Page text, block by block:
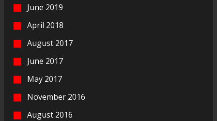
June 2019
April 2018
August 2017
June 2017
May 2017
November 2016
August 2016